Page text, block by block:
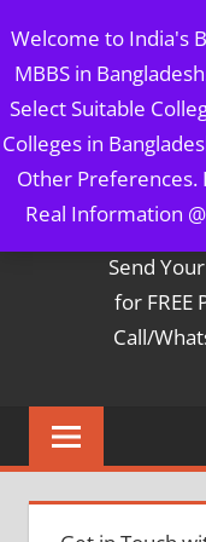
Welcome to India's
MBBS in
Select Suitable
Colleges in
Other Preferences.
Real Information
to
content
MBBS
5 Year Course + 1
Send
for FREE
Call/